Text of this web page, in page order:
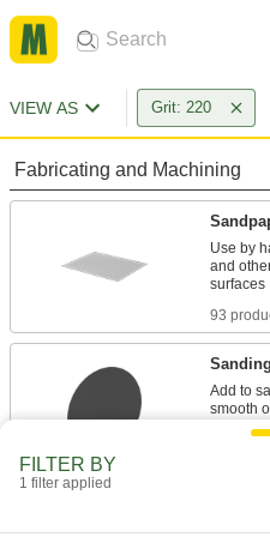
VIEW AS Grit: 220
Fabricating and Machining
Use by
and
93
Add to
smooth
Pair with
FILTER BY
1 filter applied